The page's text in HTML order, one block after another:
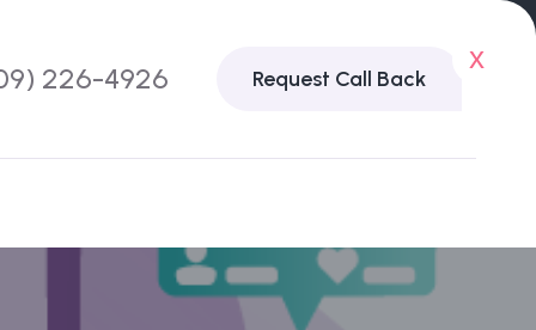
x
226-4926 Request Call Back